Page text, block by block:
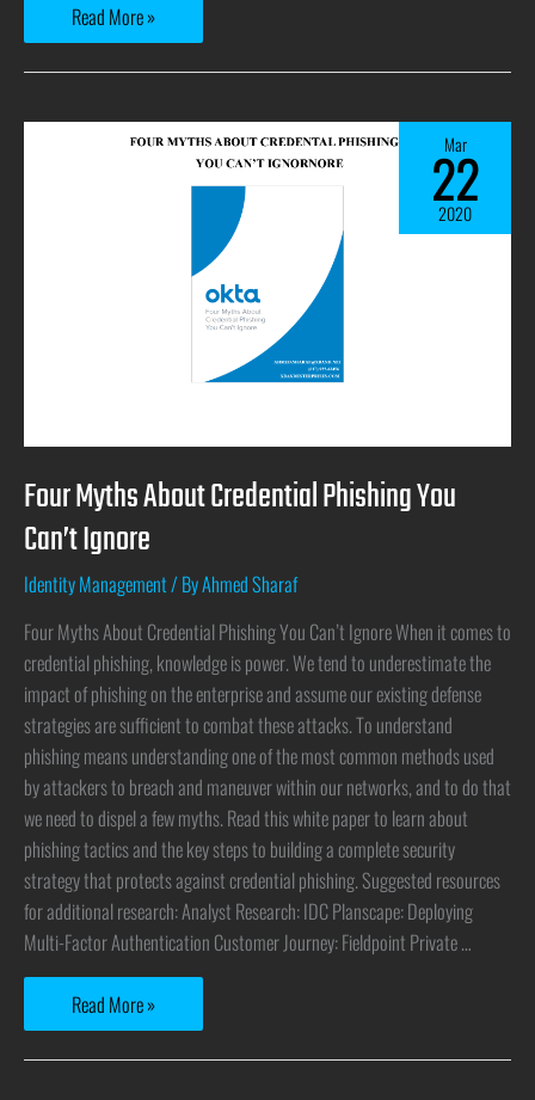
Read More »
Four Myths About Credential Phishing You
Can’t Ignore
Identity Management/ ByAhmed Sharaf
Four Myths About Credential Phishing You Can’t Ignore When it comes to
credential phishing, knowledge is power. We tend to underestimate the
impact of phishing on the enterprise and assume our existing defense
strategies are sufficient to combat these attacks. To understand
phishing means understanding one of the most common methods used
by attackers to breach and maneuver within our networks, and to do that
we need to dispel a few myths. Read this white paper to learn about
phishing tactics and the key steps to building a complete security
strategy that protects against credential phishing. Suggested resources
for additional research: Analyst Research: IDC Planscape: Deploying
Multi-Factor Authentication Customer Journey: Fieldpoint Private …
Read More »
Mar
22
2020